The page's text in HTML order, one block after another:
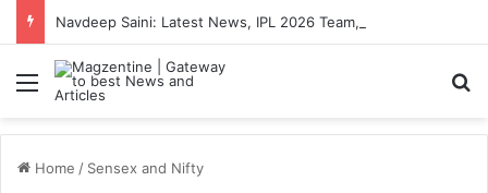
Menu
Home / Sensex and Nifty